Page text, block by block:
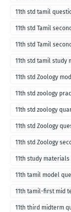
11th std tamil
11th std Tamil
11th std Tamil
11th std tamil study
11th std Zoology
11th std zoology
11th std zoology
11th std Zoology
11th std Zoology
11th study materials
11th tamil model
11th tamil-first mid
11th third midterm